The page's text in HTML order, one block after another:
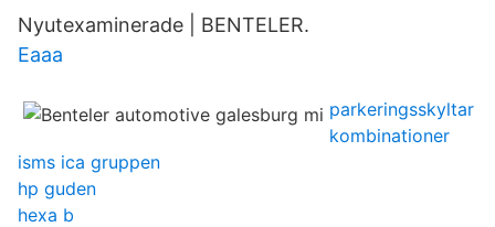
Nyutexaminerade | BENTELER.
Eaaa
parkeringsskyltar
kombinationer
isms ica gruppen
hp guden
hexa b